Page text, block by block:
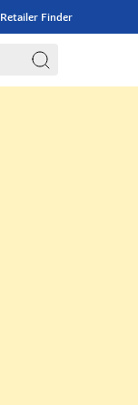
Retailer Finder